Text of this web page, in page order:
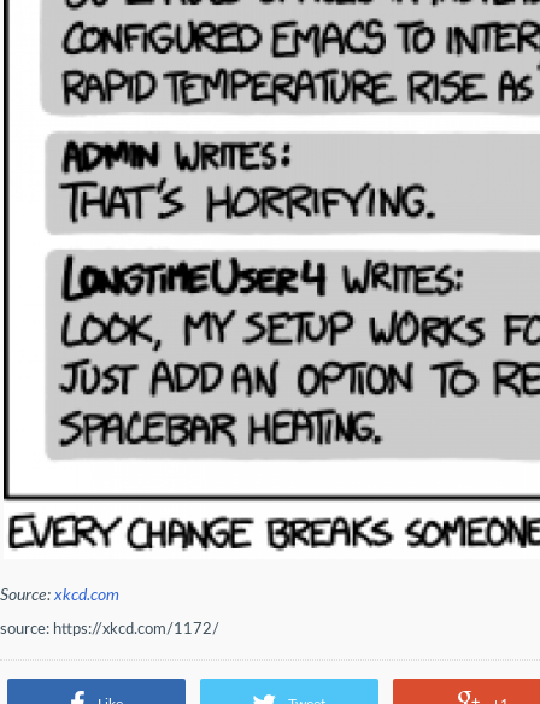
Source:xkcd.com
source: https://xkcd.com/1172/